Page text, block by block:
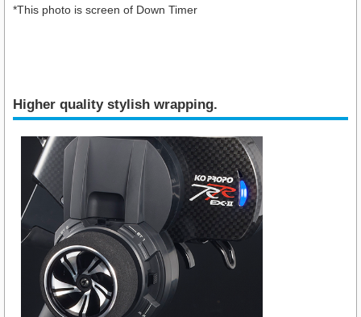
*This photo is screen of Down Timer
Higher quality stylish wrapping.